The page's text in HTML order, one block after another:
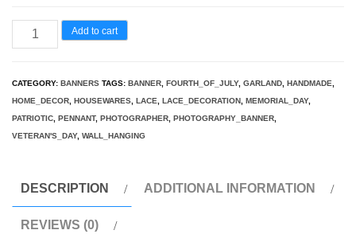
Lace
Patriotic
Photography
Banner,
Fourth
July,
Handmade
banner
Add to cart
CATEGORY: BANNERS TAGS: BANNER FOURTH_OF_JULY, GARLAND HANDMADE
HOME_DECOR HOUSEWARES LACE LACE_DECORATION MEMORIAL_DAY,
PATRIOTIC PENNANT, PHOTOGRAPHER PHOTOGRAPHY_BANNER
VETERAN'S_DAY, WALL_HANGING
DESCRIPTION ADDITIONAL INFORMATION
REVIEWS (0)